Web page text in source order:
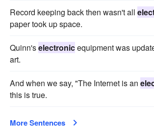
Record keeping back then wasn't all
paper took up space.
Quinn'selectronicequipment was
art.
And when we say, "The Internet is an
this is true.
More Sentences